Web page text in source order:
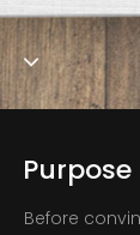
Purpose
Before